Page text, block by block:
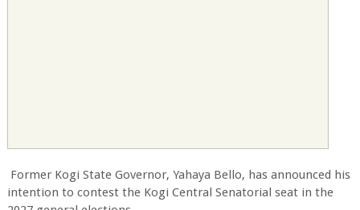
Former Kogi State Governor, Yahaya Bello, has announced his
intention to contest the Kogi Central Senatorial seat in the